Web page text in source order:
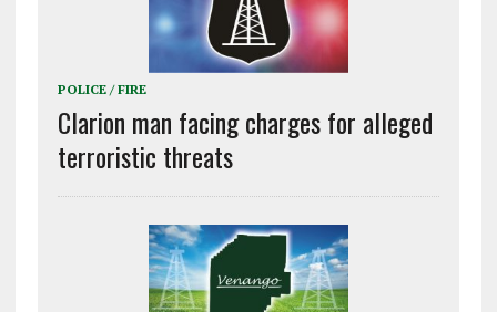
POLICE / FIRE
Clarion man facing charges for alleged
terroristic threats